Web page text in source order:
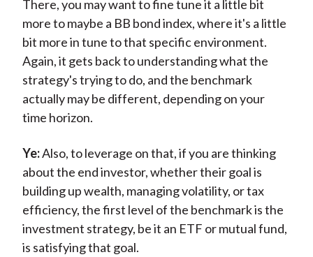
There, you may want to fine tune it a little bit
more to maybe a BB bond index, where it's a little
bit more in tune to that specific environment.
Again, it gets back to understanding what the
strategy's trying to do, and the benchmark
actually may be different, depending on your
time horizon.
Ye:Also, to leverage on that, if you are thinking
about the end investor, whether their goal is
building up wealth, managing volatility, or tax
efficiency, the first level of the benchmark is the
investment strategy, be it an ETF or mutual fund,
is satisfying that goal.